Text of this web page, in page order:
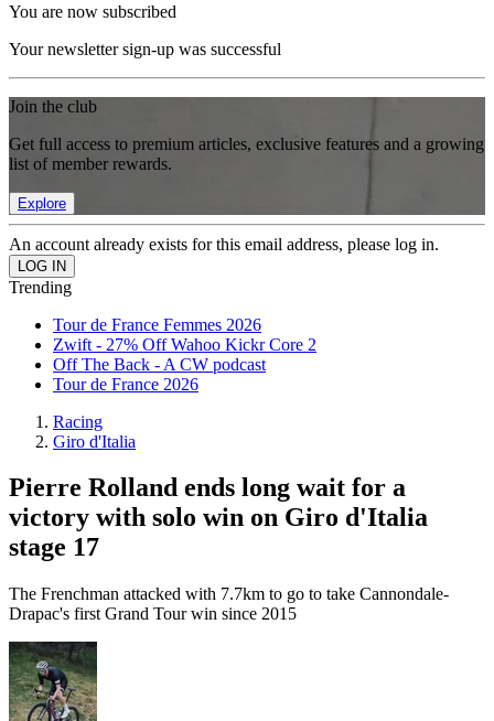
You are now subscribed
Your newsletter sign-up was successful
Join the club
Get full access to premium articles, exclusive features and a growing
list of member rewards.
Explore
An account already exists for this email address, please log in.
Trending
Tour de France Femmes 2026
Zwift - 27% Off Wahoo Kickr Core 2
Off The Back - A CW podcast
Tour de France 2026
Racing
Giro d'Italia
Pierre Rolland ends long wait for a
victory with solo win on Giro d'Italia
stage 17
The Frenchman attacked with 7.7km to go to take Cannondale-
Drapac's first Grand Tour win since 2015